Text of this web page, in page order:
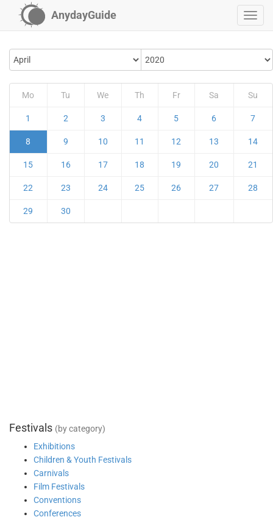
AnydayGuide
Mo Tu We Th Fr Sa Su
1 2 3 4 5 6 7
8 9 10 11 12 13 14
15 16 17 18 19 20 21
22 23 24 25 26 27 28
29 30
Festivals (by category)
Exhibitions
Children & Youth Festivals
Carnivals
Film Festivals
Conventions
Conferences